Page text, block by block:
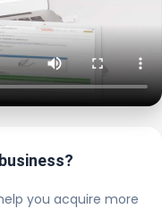
you acquire more